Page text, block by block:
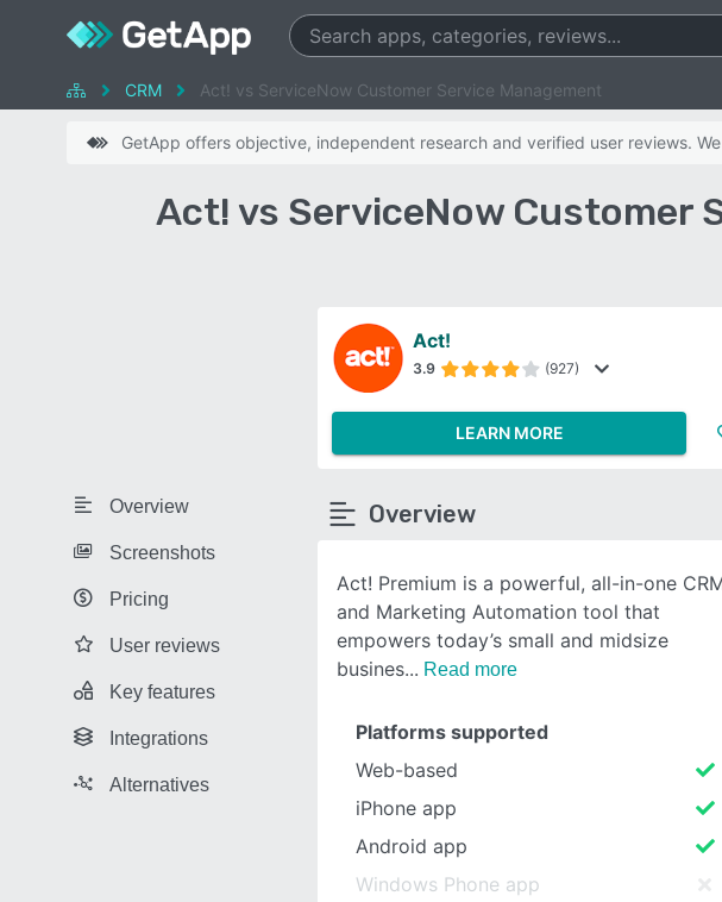
SEE
CRM Act! vs ServiceNow Customer Service Management
GetApp offers objective, independent research and verified user reviews.
Act! vs ServiceNow Customer
Overview
Screenshots
Pricing
User reviews
Key features
Integrations
Alternatives
Act!
3.9 (927)
LEARN MORE
Overview
Act! Premium is a powerful, all-in-one
and Marketing Automation tool that
empowers today’s small and midsize
busines
Read more
Platforms supported
Web-based
iPhone app
Android app
Windows Phone app